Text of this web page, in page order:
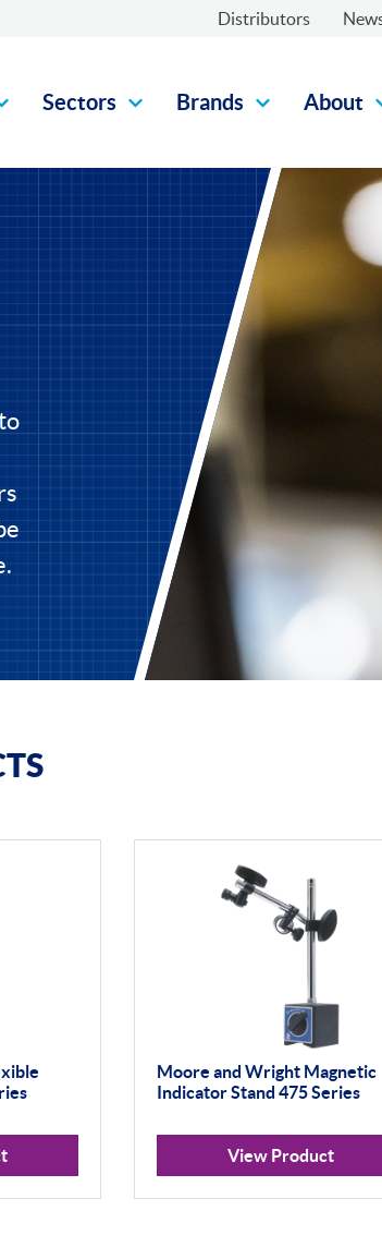
Distributors
Sectors Brands About
Moore and Wright Magnetic
Indicator Stand 475 Series
View Product